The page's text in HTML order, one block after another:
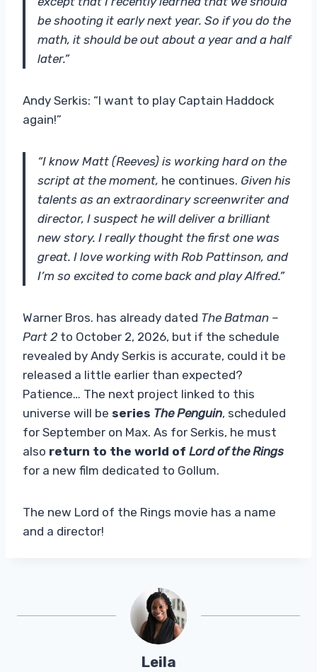
be shooting it early next year. So if you do the
math, it should be out about a year and a half
later.”
Andy Serkis: “I want to play Captain Haddock
again!”
“I know Matt (Reeves) is working hard on the
script at the moment, he continues. Given his
talents as an extraordinary screenwriter and
director, I suspect he will deliver a brilliant
new story. I really thought the first one was
great. I love working with Rob Pattinson, and
I’m so excited to come back and play Alfred.”
Warner Bros. has already dated The Batman –
Part 2 to October 2, 2026, but if the schedule
revealed by Andy Serkis is accurate, could it be
released a little earlier than expected?
Patience… The next project linked to this
universe will be series The Penguin, scheduled
for September on Max. As for Serkis, he must
also return to the world of Lord of the Rings
for a new film dedicated to Gollum.
The new Lord of the Rings movie has a name
and a director!
Leila